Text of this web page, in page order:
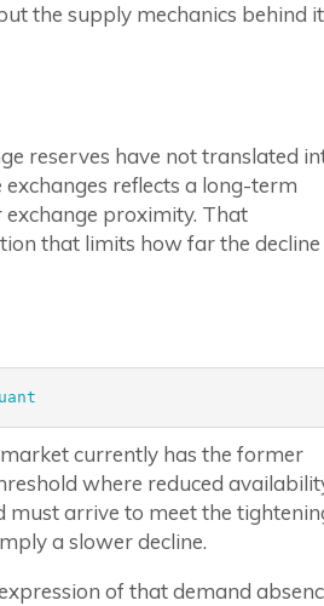
the supply mechanics behind it
reserves have not translated
reflects a long-term
proximity. That
that limits how far the decline
currently has the former
where reduced
must arrive to meet the
a slower decline.
of that demand